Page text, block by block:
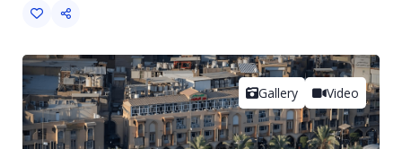
Gallery Video